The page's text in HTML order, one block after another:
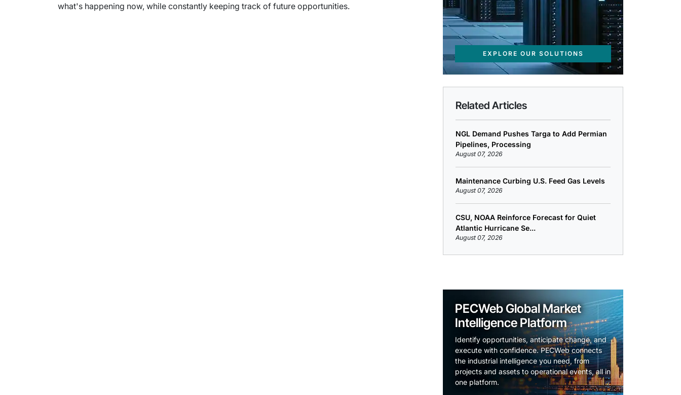
what's happening now, while constantly keeping track of future opportunities.
EXPLORE OUR SOLUTIONS
Related Articles
NGL Demand Pushes Targa to Add Permian
Pipelines, Processing
August 07, 2026
Maintenance Curbing U.S. Feed Gas Levels
August 07, 2026
CSU, NOAA Reinforce Forecast for Quiet
Atlantic Hurricane Se...
August 07, 2026
PECWeb Global Market
Intelligence Platform
Identify opportunities, anticipate change, and
execute with confidence. PECWeb connects
the industrial intelligence you need, from
projects and assets to operational events, all in
one platform.